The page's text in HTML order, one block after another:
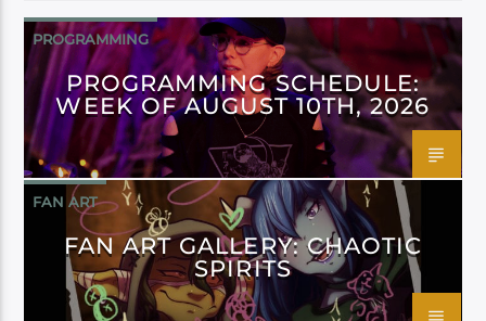
PROGRAMMING
PROGRAMMING SCHEDULE:
WEEK OF AUGUST 10TH, 2026
FAN ART
FAN ART GALLERY: CHAOTIC
SPIRITS